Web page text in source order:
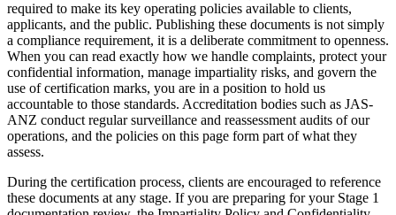
required to make its key operating policies available to clients,
applicants, and the public. Publishing these documents is not simply
a compliance requirement, it is a deliberate commitment to openness.
When you can read exactly how we handle complaints, protect your
confidential information, manage impartiality risks, and govern the
use of certification marks, you are in a position to hold us
accountable to those standards. Accreditation bodies such as JAS-
ANZ conduct regular surveillance and reassessment audits of our
operations, and the policies on this page form part of what they
assess.
During the certification process, clients are encouraged to reference
these documents at any stage. If you are preparing for your Stage 1